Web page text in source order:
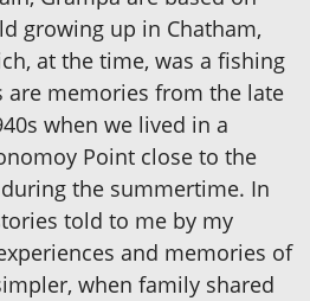
growing up in Chatham,
at the time, was a fishing
are memories from the late
when we lived in a
Point close to the
the summertime. In
told to me by my
and memories of
when family shared